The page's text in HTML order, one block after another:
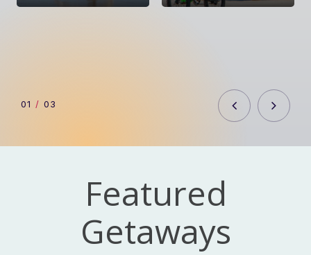
01 / 03
Featured
Getaways